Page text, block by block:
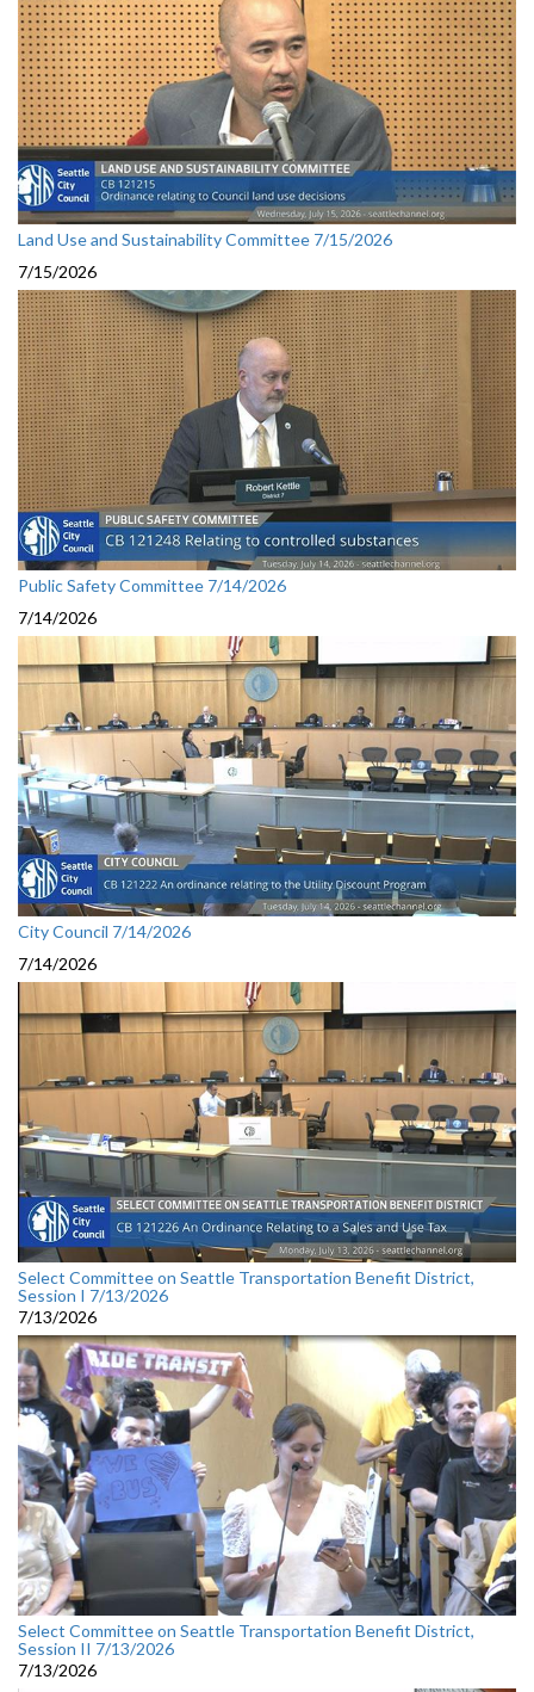
Land Use and Sustainability Committee 7/15/2026
7/15/2026
Public Safety Committee 7/14/2026
7/14/2026
City Council 7/14/2026
7/14/2026
Select Committee on Seattle Transportation Benefit District,
Session I 7/13/2026
7/13/2026
Select Committee on Seattle Transportation Benefit District,
Session II 7/13/2026
7/13/2026